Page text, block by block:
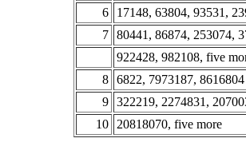
6
17148, 63804, 93531,
7 80441, 86874, 253074,
922428, 982108, five
8 6822, 7973187, 8616804
9 322219, 2274831,
10
20818070, five more